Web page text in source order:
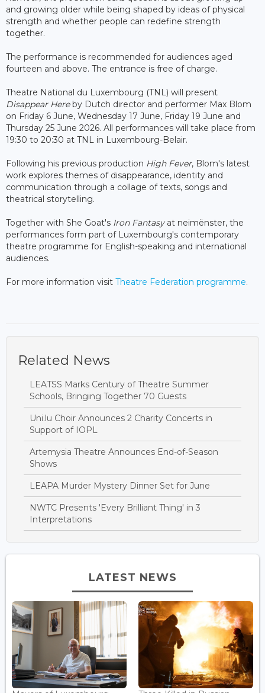
and growing older while being shaped by ideas of physical
strength and whether people can redefine strength
together.
The performance is recommended for audiences aged
fourteen and above. The entrance is free of charge.
Theatre National du Luxembourg (TNL) will present
Disappear Hereby Dutch director and performer Max Blom
on Friday 6 June, Wednesday 17 June, Friday 19 June and
Thursday 25 June 2026. All performances will take place from
19:30 to 20:30 at TNL in Luxembourg-Belair.
Following his previous production High Fever, Blom's latest
work explores themes of disappearance, identity and
communication through a collage of texts, songs and
theatrical storytelling.
Together with She Goat's Iron Fantasyat neimënster, the
performances form part of Luxembourg's contemporary
theatre programme for English-speaking and international
audiences.
For more information visit Theatre Federation programme.
Related News
LEATSS Marks Century of Theatre Summer
Schools, Bringing Together 70 Guests
Uni.lu Choir Announces 2 Charity Concerts in
Support of IOPL
Artemysia Theatre Announces End-of-Season
Shows
LEAPA Murder Mystery Dinner Set for June
NWTC Presents 'Every Brilliant Thing' in 3
Interpretations
LATEST NEWS